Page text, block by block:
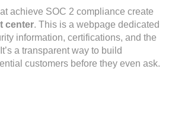
achieve SOC 2 compliance create
center. This is a webpage dedicated
information, certifications, and the
a transparent way to build
customers before they even ask.